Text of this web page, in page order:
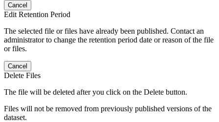
Cancel
Edit Retention Period
The selected file or files have already been published. Contact an
administrator to change the retention period date or reason of the file
or files.
Cancel
Delete Files
The file will be deleted after you click on the Delete button.
Files will not be removed from previously published versions of the
dataset.